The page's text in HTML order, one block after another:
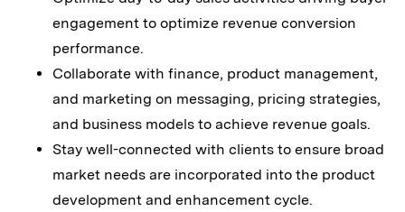
engagement to optimize revenue conversion
performance.
Collaborate with finance, product management,
and marketing on messaging, pricing strategies,
and business models to achieve revenue goals.
Stay well-connected with clients to ensure broad
market needs are incorporated into the product
development and enhancement cycle.